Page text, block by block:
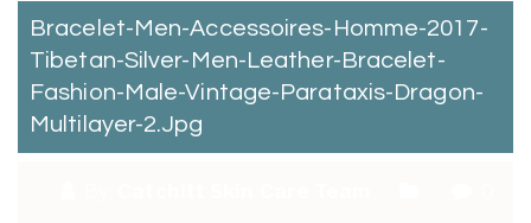
Bracelet-Men-Accessoires-Homme-2017-
Tibetan-Silver-Men-Leather-Bracelet-
Fashion-Male-Vintage-Parataxis-Dragon-
Multilayer-2.jpg